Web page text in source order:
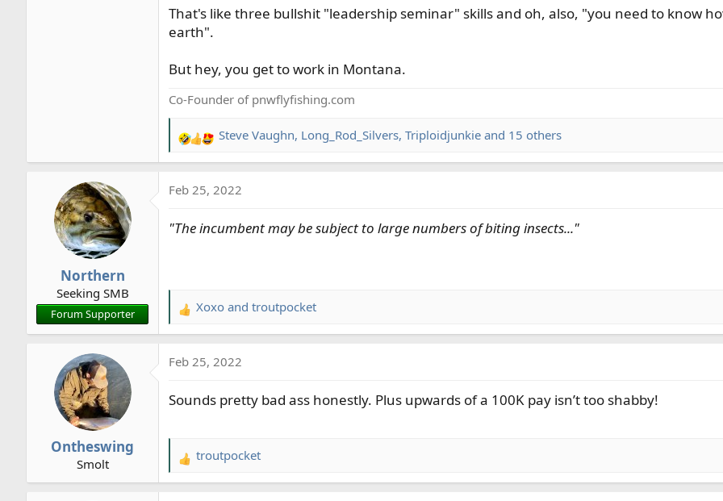
That's like three bullshit "leadership seminar" skills and oh, also, "you need to know
earth".
But hey, you get to work in Montana.
Co-Founder of pnwflyfishing.com
R
e
c
i
Steve Vaughn, Long_Rod_Silvers, Triploidjunkie and 15 others
Northern
Seeking SMB
Forum Supporter
Feb 25, 2022
"The incumbent may be subject to large numbers of biting insects..."
R
e
c
i
:
Xoxo and troutpocket
Ontheswing
Smolt
Feb 25, 2022
Sounds pretty bad ass honestly. Plus upwards of a 100K pay isn’t too shabby!
R
e
troutpocket